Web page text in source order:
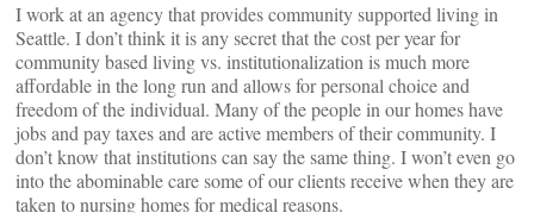
I work at an agency that provides community supported living in
Seattle. I don’t think it is any secret that the cost per year for
community based living vs. institutionalization is much more
affordable in the long run and allows for personal choice and
freedom of the individual. Many of the people in our homes have
jobs and pay taxes and are active members of their community. I
don’t know that institutions can say the same thing. I won’t even go
into the abominable care some of our clients receive when they are
taken to nursing homes for medical reasons.